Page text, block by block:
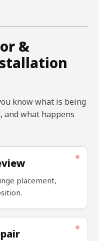
&
know what is being
and what happens
placement,